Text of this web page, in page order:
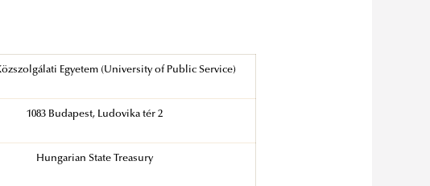
Egyetem (University of Public Service)
1083 Budapest, Ludovika tér 2
Hungarian State Treasury